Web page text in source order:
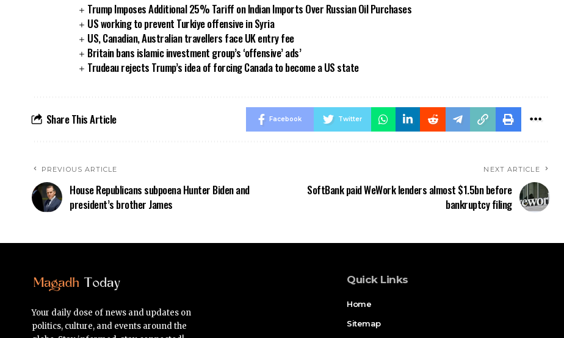
Trump Imposes Additional 25% Tariff on Indian Imports Over Russian Oil Purchases
US working to prevent Turkiye offensive in Syria
US, Canadian, Australian travellers face UK entry fee
Britain bans islamic investment group’s ‘offensive’ ads’
Trudeau rejects Trump’s idea of forcing Canada to become a US state
Share This Article Facebook Twitter
PREVIOUS ARTICLE
House Republicans subpoena Hunter Biden and
president’s brother James
NEXT ARTICLE
SoftBank paid WeWork lenders almost $1.5bn before
bankruptcy filing
Your daily dose of news and updates on
politics, culture, and events around the
Quick Links
Home
Sitemap